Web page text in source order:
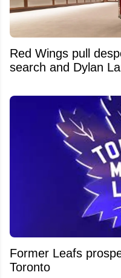
Red Wings pull
search and Dylan
Former Leafs
Toronto